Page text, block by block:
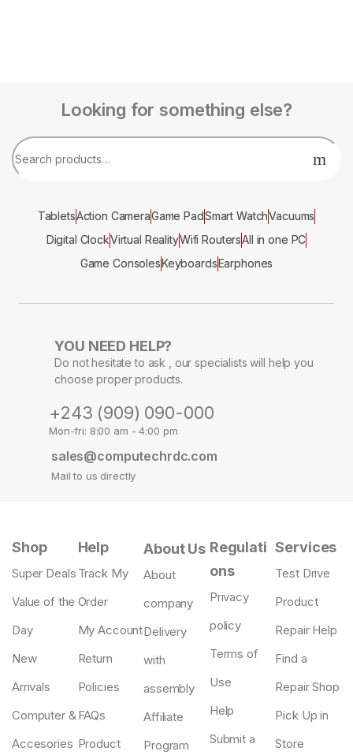
Looking for something else?
TabletsAction CameraGame PadSmart WatchVacuums
Digital ClockVirtual RealityWifi RoutersAll in one PC
Game ConsolesKeyboardsEarphones
YOU NEED HELP?
Do not hesitate to ask , our specialists will help you
choose proper products.
+243 (909) 090-000
Mon-fri: 8:00 am - 4:00 pm
sales@computechrdc.com
Mail to us directly
Shop
Super Deals
Value of the
Day
New
Arrivals
Computer &
Accesories
Help
Track My
Order
My Account
Return
Policies
FAQs
Product
About Us
About
company
Delivery
with
assembly
Affiliate
Program
Regulati
ons
Privacy
policy
Terms of
Use
Help
Submit a
Services
Test Drive
Product
Repair Help
Find a
Repair Shop
Pick Up in
Store